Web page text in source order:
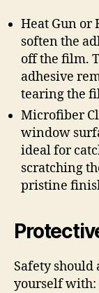
Heat Gun or
soften the
off the film.
adhesive
tearing the
Microfiber
window
ideal for
scratching
pristine
Safety
yourself with: